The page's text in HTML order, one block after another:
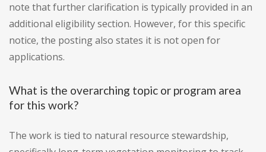
note that further clarification is typically provided in an
additional eligibility section. However, for this specific
notice, the posting also states it is not open for
applications.
What is the overarching topic or program area
for this work?
The work is tied to natural resource stewardship,